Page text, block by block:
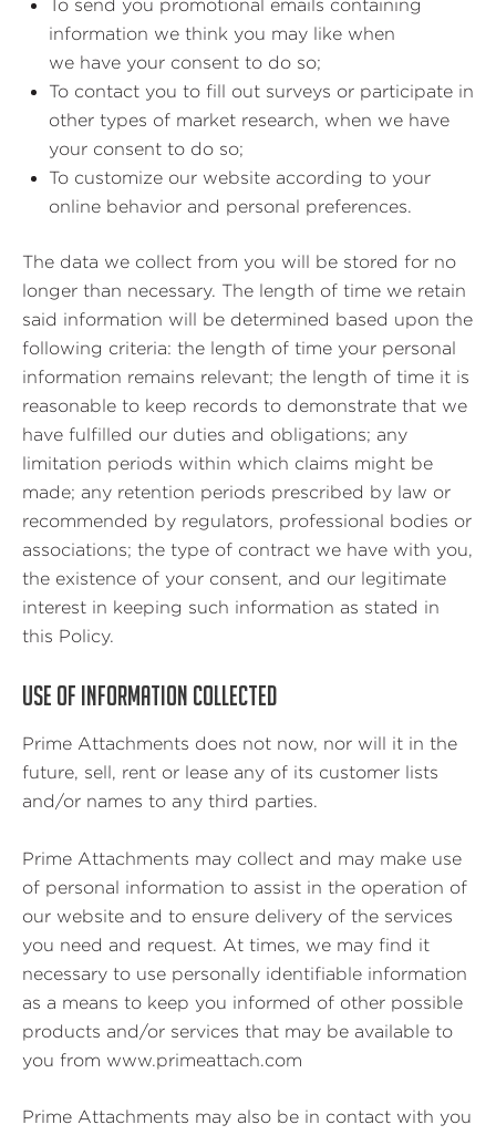
To send you promotional emails containing
information we think you may like when
we have your consent to do so;
To contact you to fill out surveys or participate in
other types of market research, when we have
your consent to do so;
To customize our website according to your
online behavior and personal preferences.
The data we collect from you will be stored for no
longer than necessary. The length of time we retain
said information will be determined based upon the
following criteria: the length of time your personal
information remains relevant; the length of time it is
reasonable to keep records to demonstrate that we
have fulfilled our duties and obligations; any
limitation periods within which claims might be
made; any retention periods prescribed by law or
recommended by regulators, professional bodies or
associations; the type of contract we have with you,
the existence of your consent, and our legitimate
interest in keeping such information as stated in
this Policy.
USE OF INFORMATION COLLECTED
Prime Attachments does not now, nor will it in the
future, sell, rent or lease any of its customer lists
and/or names to any third parties.
Prime Attachments may collect and may make use
of personal information to assist in the operation of
our website and to ensure delivery of the services
you need and request. At times, we may find it
necessary to use personally identifiable information
as a means to keep you informed of other possible
products and/or services that may be available to
you from www.primeattach.com
Prime Attachments may also be in contact with you